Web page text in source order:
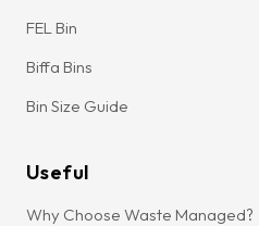
FEL Bin
Biffa Bins
Bin Size Guide
Useful
Why Choose Waste Managed?